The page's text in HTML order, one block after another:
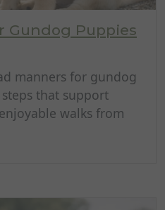
Gundog Puppies
manners for gundog
that support
walks from